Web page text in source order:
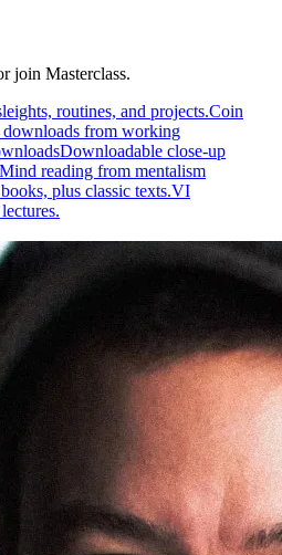
join Masterclass.
routines, and projects.Coin
from working
Downloadable close-up
Mind reading from mentalism
plus classic texts.VI